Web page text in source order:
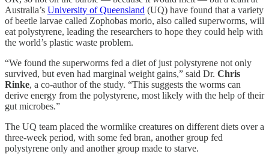
Australia’s University of Queensland (UQ) have found that a variety
of beetle larvae called Zophobas morio, also called superworms, will
eat polystyrene, leading the researchers to hope they could help with
the world’s plastic waste problem.
“We found the superworms fed a diet of just polystyrene not only
survived, but even had marginal weight gains,” said Dr. Chris
Rinke, a co-author of the study. “This suggests the worms can
derive energy from the polystyrene, most likely with the help of their
gut microbes.”
The UQ team placed the wormlike creatures on different diets over a
three-week period, with some fed bran, another group fed
polystyrene only and another group made to starve.